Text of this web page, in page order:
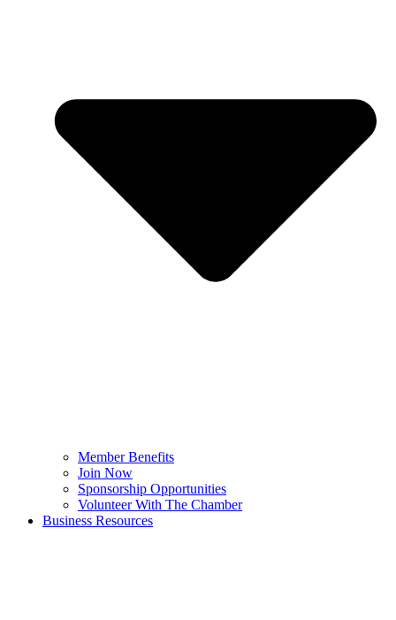
Member Benefits
Join Now
Sponsorship Opportunities
Volunteer With The Chamber
Business Resources